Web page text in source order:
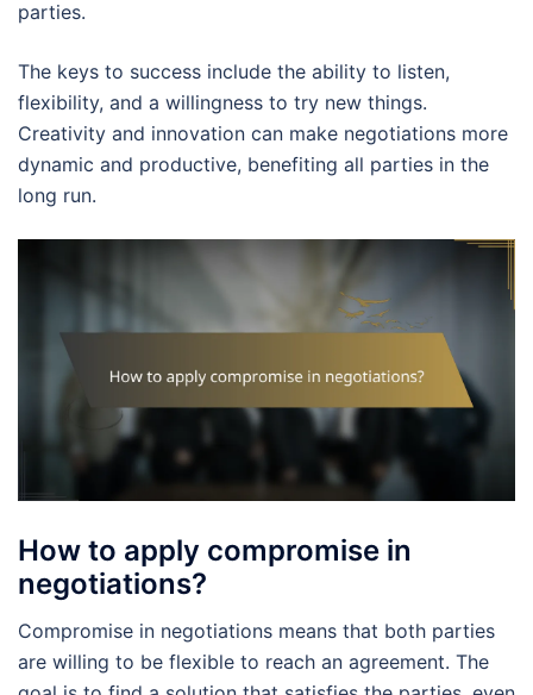
parties.
The keys to success include the ability to listen,
flexibility, and a willingness to try new things.
Creativity and innovation can make negotiations more
dynamic and productive, benefiting all parties in the
long run.
How to apply compromise in
negotiations?
Compromise in negotiations means that both parties
are willing to be flexible to reach an agreement. The